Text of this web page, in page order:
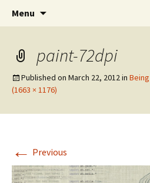
Jeanie Rhoades
Collage
Wholehearted-living
middle of all the years.
Menu
paint-72dpi
Published on March 22, 2012in
(1663 × 1176)
← Previous